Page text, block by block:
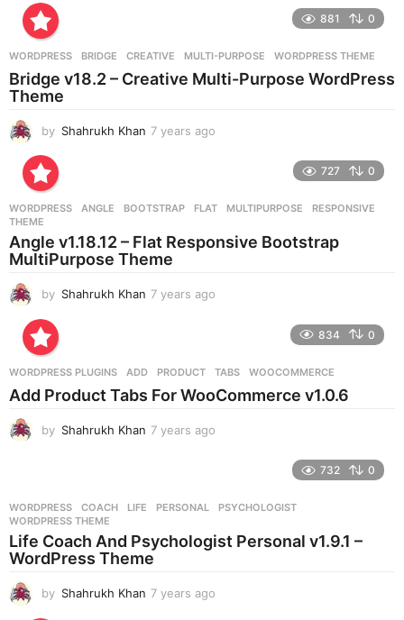
g
o
881 0
WORDPRESS BRIDGE ,CREATIVE ,MULTI-PURPOSE ,WORDPRESS THEME
Bridge v18.2 – Creative Multi-Purpose WordPress
Theme
by Shahrukh Khan 7 years ago
g
727 0
WORDPRESS ANGLE ,BOOTSTRAP ,FLAT ,MULTIPURPOSE ,RESPONSIVE
THEME
Angle v1.18.12 – Flat Responsive Bootstrap
MultiPurpose Theme
by Shahrukh Khan 7 years ago
s
a
834 0
WORDPRESS PLUGINS ADD ,PRODUCT ,TABS ,WOOCOMMERCE
Add Product Tabs For WooCommerce v1.0.6
by Shahrukh Khan 7 years ago
s
a
g
732 0
WORDPRESS COACH ,LIFE ,PERSONAL ,PSYCHOLOGIST
WORDPRESS THEME
Life Coach And Psychologist Personal v1.9.1 –
WordPress Theme
by Shahrukh Khan 7 years ago